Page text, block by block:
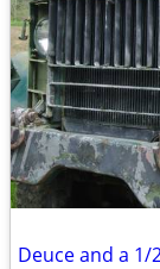
Deuce and a 1/